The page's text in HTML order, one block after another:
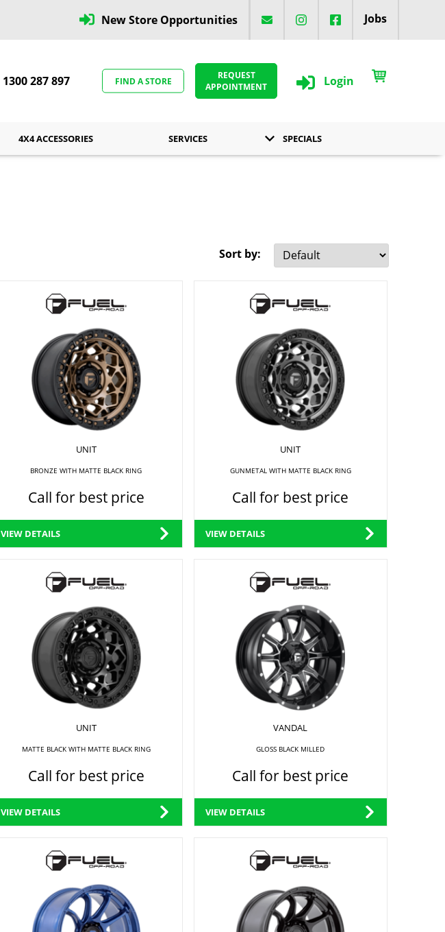
New Store Opportunities Jobs
1300 287 897 FIND A STORE
REQUEST
APPOINTMENT
Login
4X4 ACCESSORIES SERVICES SPECIALS
Sort by:
UNIT
BRONZE WITH MATTE BLACK RING
Call for best price
VIEW DETAILS
UNIT
GUNMETAL WITH MATTE BLACK RING
Call for best price
VIEW DETAILS
UNIT
MATTE BLACK WITH MATTE BLACK RING
Call for best price
VIEW DETAILS
VANDAL
GLOSS BLACK MILLED
Call for best price
VIEW DETAILS